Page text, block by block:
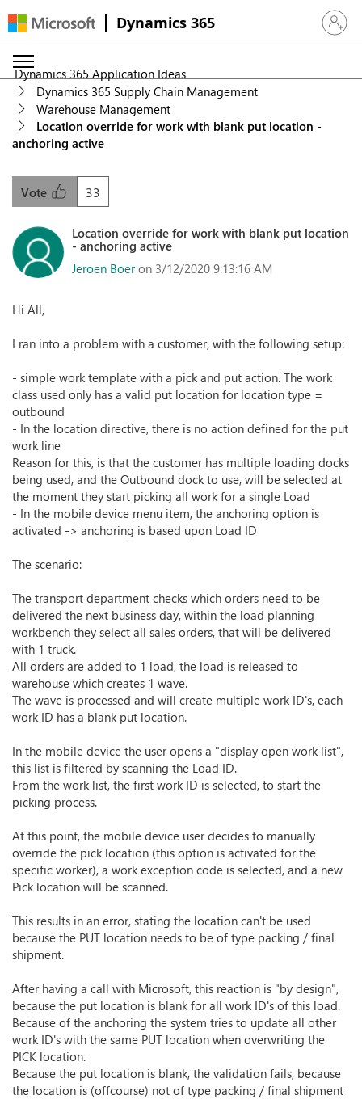
Dynamics 365 Sign in
Dynamics 365 Application Ideas
Dynamics 365 Supply Chain Management
Warehouse Management
Location override for work with blank put location -
anchoring active
33
Vote
Location override for work with blank put location
- anchoring active
Jeroen Boer on 3/12/2020 9:13:16 AM
Hi All,
I ran into a problem with a customer, with the following setup:
- simple work template with a pick and put action. The work
class used only has a valid put location for location type =
outbound
- In the location directive, there is no action defined for the put
work line
Reason for this, is that the customer has multiple loading docks
being used, and the Outbound dock to use, will be selected at
the moment they start picking all work for a single Load
- In the mobile device menu item, the anchoring option is
activated -> anchoring is based upon Load ID
The scenario:
The transport department checks which orders need to be
delivered the next business day, within the load planning
workbench they select all sales orders, that will be delivered
with 1 truck.
All orders are added to 1 load, the load is released to
warehouse which creates 1 wave.
The wave is processed and will create multiple work ID's, each
work ID has a blank put location.
In the mobile device the user opens a "display open work list",
this list is filtered by scanning the Load ID.
From the work list, the first work ID is selected, to start the
picking process.
At this point, the mobile device user decides to manually
override the pick location (this option is activated for the
specific worker), a work exception code is selected, and a new
Pick location will be scanned.
This results in an error, stating the location can't be used
because the PUT location needs to be of type packing / final
shipment.
After having a call with Microsoft, this reaction is "by design",
because the put location is blank for all work ID's of this load.
Because of the anchoring the system tries to update all other
work ID's with the same PUT location when overwriting the
PICK location.
Because the put location is blank, the validation fails, because
the location is (offcourse) not of type packing / final shipment